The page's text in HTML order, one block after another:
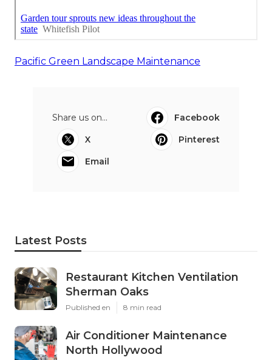
Pacific Green Landscape Maintenance
Share us on...
Facebook
X
Pinterest
Email
Latest Posts
Restaurant Kitchen Ventilation
Sherman Oaks
Published en 8 min read
Air Conditioner Maintenance
North Hollywood